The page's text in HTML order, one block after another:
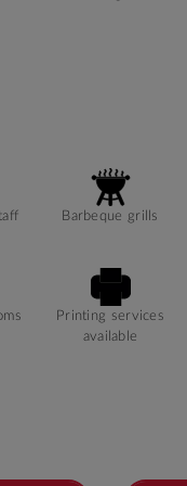
Barbeque grills
Printing services
available